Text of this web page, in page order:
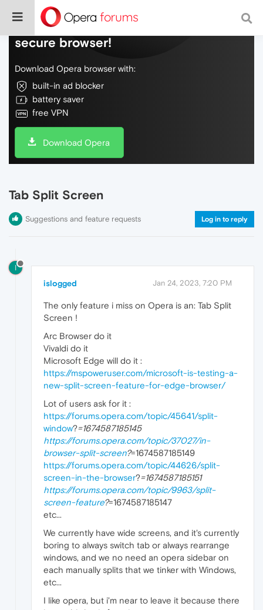
Do more on the web, with a fast and
secure browser!
Download Opera browser with:
built-in ad blocker
battery saver
free VPN
Download Opera
Tab Split Screen
Suggestions and feature requests Log in to reply
I
islogged Jan 24, 2023, 7:20 PM
The only feature i miss on Opera is an: Tab Split
Screen !
Arc Browser do it
Vivaldi do it
Microsoft Edge will do it :
https://mspoweruser.com/microsoft-is-testing-a-
new-split-screen-feature-for-edge-browser/
Lot of users ask for it :
https://forums.opera.com/topic/45641/split-
window?=1674587185145
https://forums.opera.com/topic/37027/in-
browser-split-screen?=1674587185149
https://forums.opera.com/topic/44626/split-
screen-in-the-browser?=1674587185151
https://forums.opera.com/topic/9963/split-
screen-feature?=1674587185147
etc...
We currently have wide screens, and it's currently
boring to always switch tab or always rearrange
windows, and we no need an opera sidebar on
each manually splits that we tinker with Windows,
etc...
I like opera, but i'm near to leave it because there